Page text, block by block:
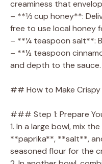
creaminess that
– **⅓ cup honey**:
free to use local honey
– **¼ teaspoon salt**:
– **½ teaspoon
and depth to the sauce.
## How to Make
### Step 1: Prepare
1. In a large bowl, mix
**paprika**, **salt**,
seasoned flour for the